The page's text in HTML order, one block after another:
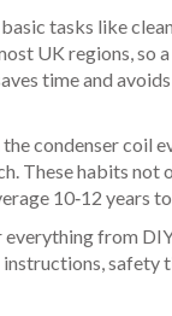
tasks like
UK regions, so
time and
condenser coil
These habits not
10‑12 years
from